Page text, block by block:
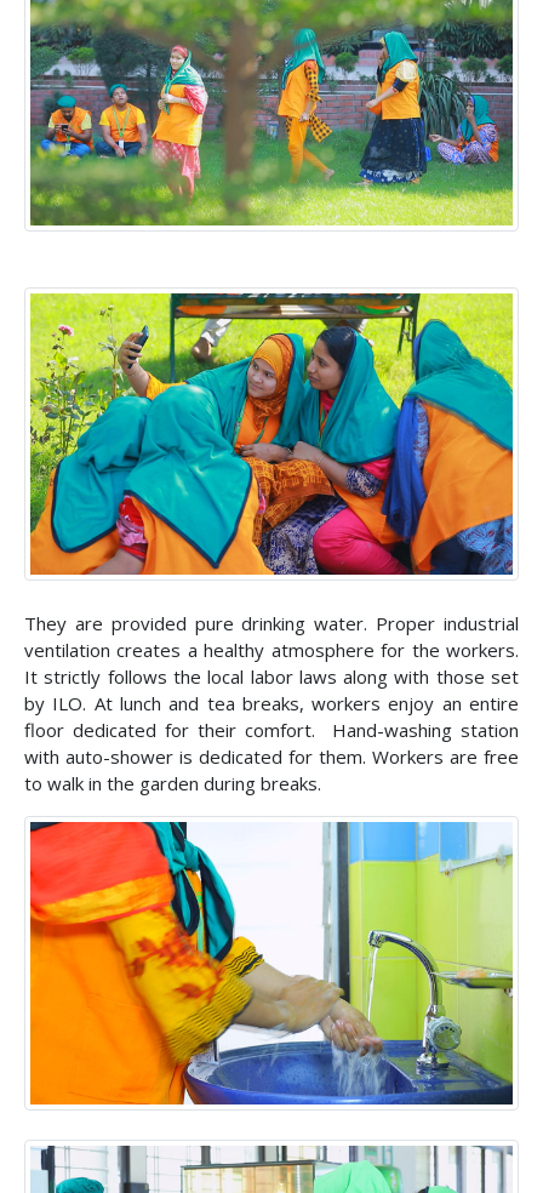
They are provided pure drinking water. Proper industrial
ventilation creates a healthy atmosphere for the workers.
It strictly follows the local labor laws along with those set
by ILO. At lunch and tea breaks, workers enjoy an entire
floor dedicated for their comfort. Hand-washing station
with auto-shower is dedicated for them. Workers are free
to walk in the garden during breaks.